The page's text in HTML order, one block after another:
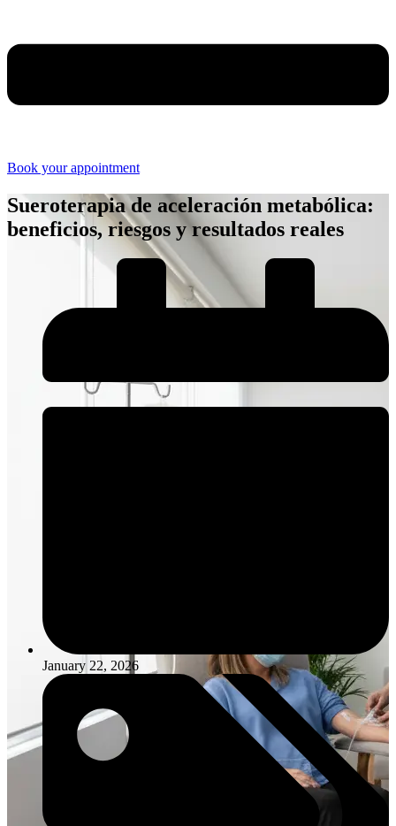
Book your appointment
Sueroterapia de aceleración metabólica:
beneficios, riesgos y resultados reales
January 22, 2026